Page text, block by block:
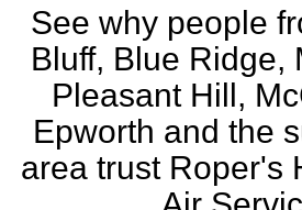
See why people
Bluff, Blue Ridge,
Pleasant Hill,
Epworth and the
area trust Roper's